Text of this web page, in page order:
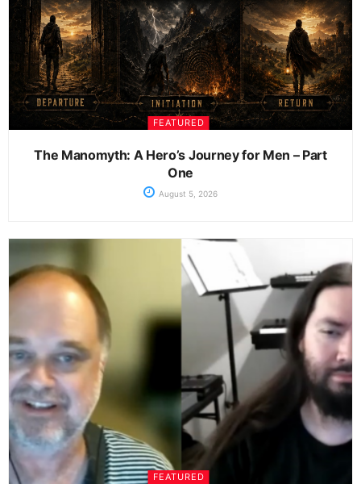
FEATURED
The Manomyth: A Hero’s Journey for Men – Part
One
August 5, 2026
FEATURED